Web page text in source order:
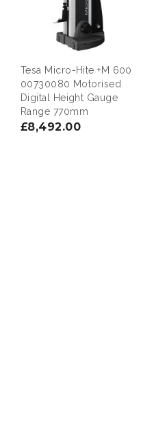
Tesa Micro-Hite +M 600
00730080 Motorised
Digital Height Gauge
Range 770mm
£8,492.00